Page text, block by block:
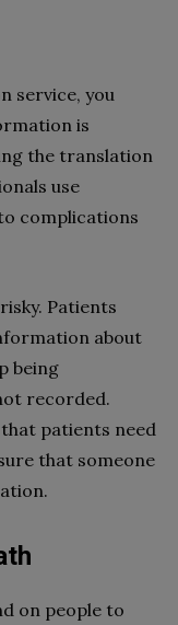
service, you
is
the translation
use
complications
Patients
about
being
recorded.
patients need
that someone
on people to